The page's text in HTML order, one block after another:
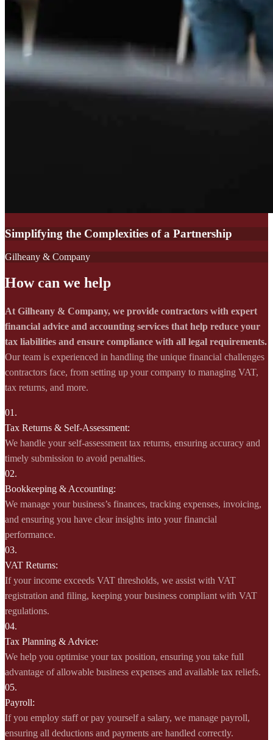
Simplifying the Complexities of a Partnership
Gilheany & Company
How can we help
At Gilheany & Company, we provide contractors with expert
financial advice and accounting services that help reduce your
tax liabilities and ensure compliance with all legal requirements.
Our team is experienced in handling the unique financial challenges
contractors face, from setting up your company to managing VAT,
tax returns, and more.
01.
Tax Returns & Self-Assessment:
We handle your self-assessment tax returns, ensuring accuracy and
timely submission to avoid penalties.
02.
Bookkeeping & Accounting:
We manage your business’s finances, tracking expenses, invoicing,
and ensuring you have clear insights into your financial
performance.
03.
VAT Returns:
If your income exceeds VAT thresholds, we assist with VAT
registration and filing, keeping your business compliant with VAT
regulations.
04.
Tax Planning & Advice:
We help you optimise your tax position, ensuring you take full
advantage of allowable business expenses and available tax reliefs.
05.
Payroll:
If you employ staff or pay yourself a salary, we manage payroll,
ensuring all deductions and payments are handled correctly.